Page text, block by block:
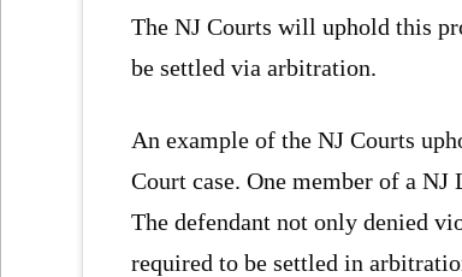
The NJ Courts will uphold this
be settled via arbitration.
An example of the NJ Courts
Court case. One member of a
The defendant not only denied
required to be settled in